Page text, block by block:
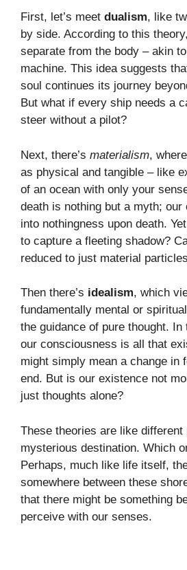
First, let’s meet dualism, like
by side. According to this
separate from the body – akin
machine. This idea suggests
soul continues its journey
But what if every ship needs a
steer without a pilot?
Next, there’s materialism,
as physical and tangible – like
of an ocean with only your
death is nothing but a myth;
into nothingness upon death.
to capture a fleeting shadow?
reduced to just material
Then there’s idealism, which
fundamentally mental or
the guidance of pure thought.
our consciousness is all that
might simply mean a change in
end. But is our existence not
just thoughts alone?
These theories are like different
mysterious destination. Which
Perhaps, much like life itself,
somewhere between these
that there might be something
perceive with our senses.